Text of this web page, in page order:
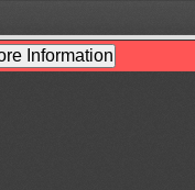
Information